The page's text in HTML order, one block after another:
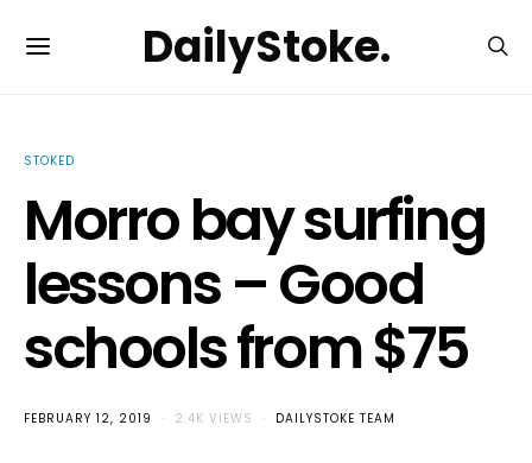
DailyStoke.
STOKED
Morro bay surfing
lessons – Good
schools from $75
FEBRUARY 12, 2019 2.4K VIEWS DAILYSTOKE TEAM